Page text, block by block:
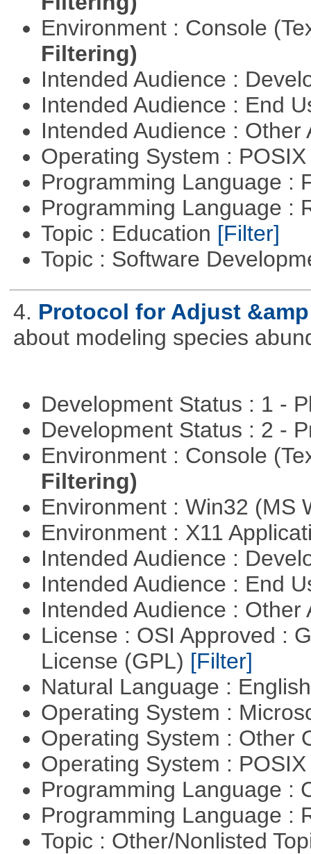
Environment : Console
Filtering)
Intended Audience :
Intended Audience : End
Intended Audience :
Operating System :
Programming Language :
Programming Language :
Topic : Education [Filter]
Topic : Software
4. Protocol for Adjust
about modeling species
Development Status : 1 -
Development Status : 2 -
Environment : Console
Filtering)
Environment : Win32 (MS
Environment : X11
Intended Audience :
Intended Audience : End
Intended Audience :
License : OSI Approved :
License (GPL) [Filter]
Natural Language :
Operating System :
Operating System : Other
Operating System :
Programming Language :
Programming Language :
Topic : Other/Nonlisted